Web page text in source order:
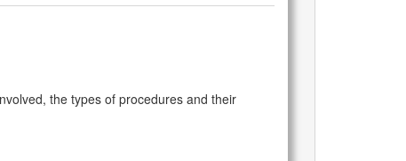
the types of procedures and their